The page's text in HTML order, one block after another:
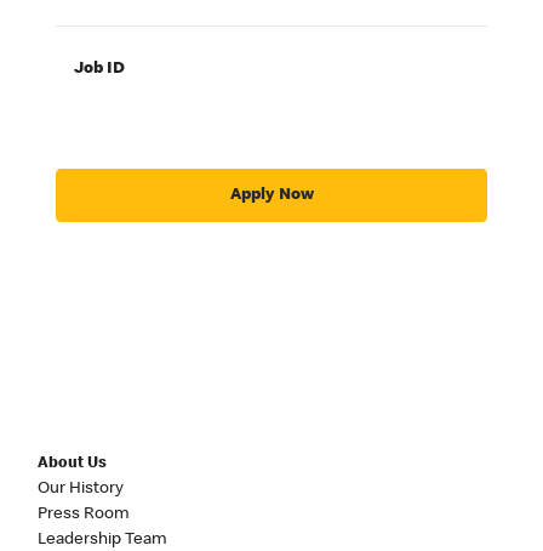
Job ID
Apply Now
About Us
Our History
Press Room
Leadership Team